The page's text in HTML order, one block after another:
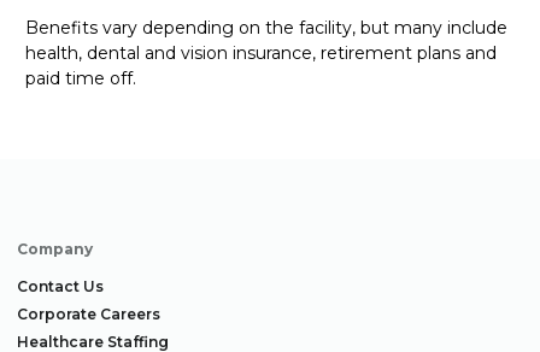
Benefits vary depending on the facility, but many include
health, dental and vision insurance, retirement plans and
paid time off.
Company
Contact Us
Corporate Careers
Healthcare Staffing